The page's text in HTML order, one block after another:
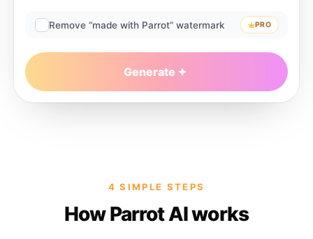
Remove “made with Parrot” watermark PRO
Generate
4 SIMPLE STEPS
How Parrot AI works